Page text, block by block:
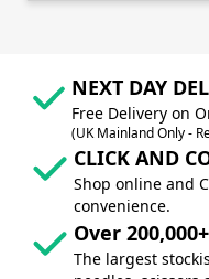
NEXT DAY
Free Delivery on
(UK Mainland Only -
CLICK AND
Shop online and
convenience.
Over
The largest